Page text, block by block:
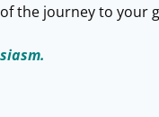
the journey to your